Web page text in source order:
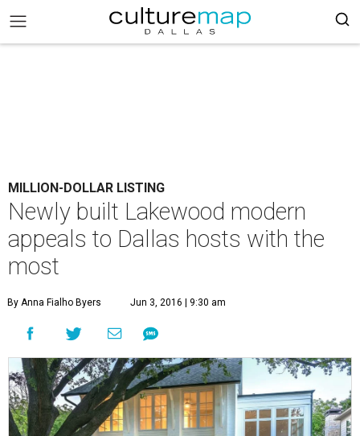
MILLION-DOLLAR LISTING
Newly built Lakewood modern
appeals to Dallas hosts with the
most
By Anna Fialho Byers Jun 3, 2016 | 9:30 am